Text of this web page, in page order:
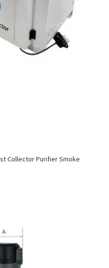
Collector Purifier Smoke